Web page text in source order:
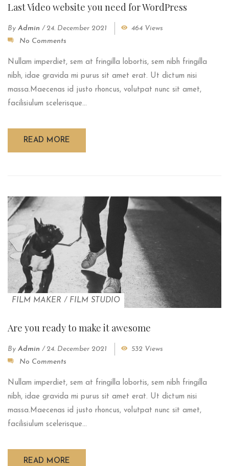
Last Video website you need for WordPress
By Admin / 24. December 2021
464 Views
No Comments
Nullam imperdiet, sem at fringilla lobortis, sem nibh fringilla
nibh, idae gravida mi purus sit amet erat. Ut dictum nisi
massa.Maecenas id justo rhoncus, volutpat nunc sit amet,
facilisiulum scelerisque...
READ MORE
FILM MAKER / FILM STUDIO
Are you ready to make it awesome
By Admin / 24. December 2021
532 Views
No Comments
Nullam imperdiet, sem at fringilla lobortis, sem nibh fringilla
nibh, idae gravida mi purus sit amet erat. Ut dictum nisi
massa.Maecenas id justo rhoncus, volutpat nunc sit amet,
facilisiulum scelerisque...
READ MORE